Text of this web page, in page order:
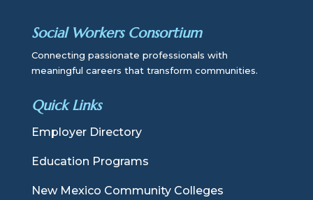
Social Workers Consortium
Connecting passionate professionals with
meaningful careers that transform communities.
Quick Links
Employer Directory
Education Programs
New Mexico Community Colleges